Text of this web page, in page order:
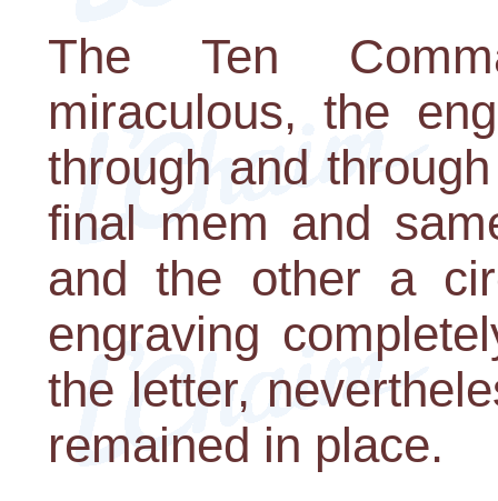
The Ten
miraculous, the
through and
final mem and
and the other a
engraving
the letter,
remained in place.